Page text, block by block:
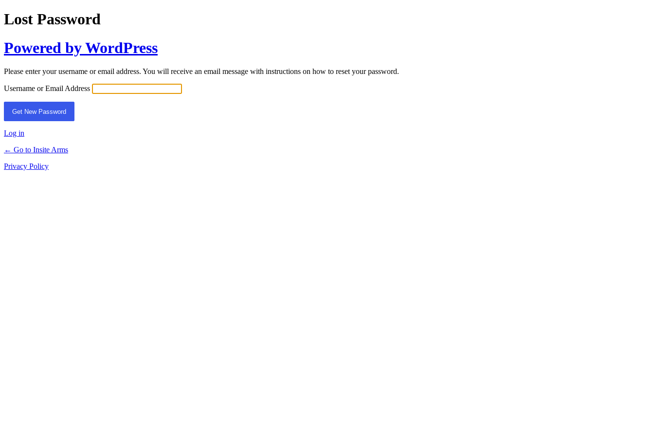
Lost Password
Powered by WordPress
Please enter your username or email address. You will receive an email message with instructions on how to reset your password.
Username or Email Address
Log in
← Go to Insite Arms
Privacy Policy